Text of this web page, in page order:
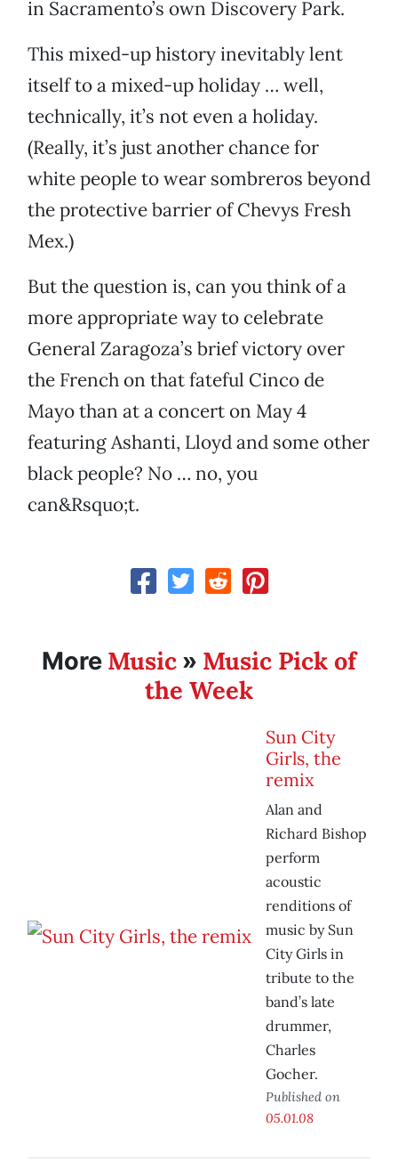
in Sacramento’s own Discovery Park.
This mixed-up history inevitably lent
itself to a mixed-up holiday … well,
technically, it’s not even a holiday.
(Really, it’s just another chance for
white people to wear sombreros beyond
the protective barrier of Chevys Fresh
Mex.)
But the question is, can you think of a
more appropriate way to celebrate
General Zaragoza’s brief victory over
the French on that fateful Cinco de
Mayo than at a concert on May 4
featuring Ashanti, Lloyd and some other
black people? No … no, you
can&Rsquo;t.
More Music » Music Pick of
the Week
Sun City
Girls, the
remix
Alan and
Richard Bishop
perform
acoustic
renditions of
music by Sun
City Girls in
tribute to the
band’s late
drummer,
Charles
Gocher.
Published on
05.01.08